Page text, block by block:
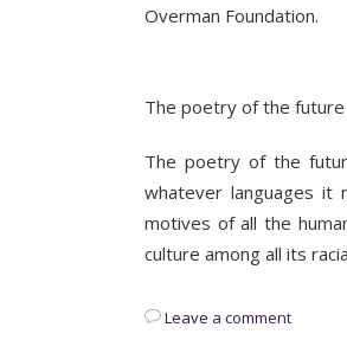
Overman Foundation.
The poetry of the
The poetry of the
whatever languages
motives of all the
culture among all its
Leave a comment